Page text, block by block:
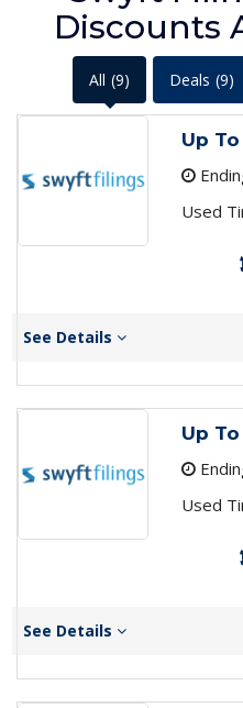
Discounts
All (9) Deals (9)
Up
Used
See Details
Up
Used
See Details